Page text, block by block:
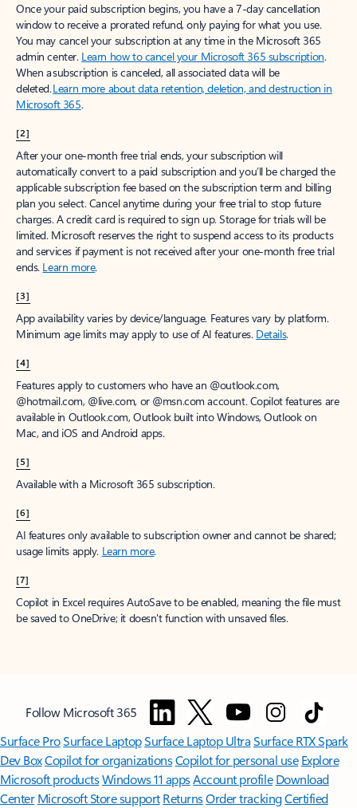
Once your paid subscription begins, you have a 7-day cancellation
window to receive a prorated refund, only paying for what you use.
You may cancel your subscription at any time in the Microsoft 365
admin center. Learn how to cancel your Microsoft 365 subscription.
When a subscription is canceled, all associated data will be
deleted.Learn more about data retention, deletion, and destruction in
Microsoft 365.
[2]
After your one-month free trial ends, your subscription will
automatically convert to a paid subscription and you’ll be charged the
applicable subscription fee based on the subscription term and billing
plan you select. Cancel anytime during your free trial to stop future
charges. A credit card is required to sign up. Storage for trials will be
limited. Microsoft reserves the right to suspend access to its products
and services if payment is not received after your one-month free trial
ends. Learn more.
[3]
App availability varies by device/language. Features vary by platform.
Minimum age limits may apply to use of AI features. Details.
[4]
Features apply to customers who have an @outlook.com,
@hotmail.com, @live.com, or @msn.com account. Copilot features are
available in Outlook.com, Outlook built into Windows, Outlook on
Mac, and iOS and Android apps.
[5]
Available with a Microsoft 365 subscription.
[6]
AI features only available to subscription owner and cannot be shared;
usage limits apply. Learn more.
[7]
Copilot in Excel requires AutoSave to be enabled, meaning the file must
be saved to OneDrive; it doesn't function with unsaved files.
Follow Microsoft 365
Surface ProSurface LaptopSurface Laptop UltraSurface RTX Spark
Dev BoxCopilot for organizationsCopilot for personal use Explore
Microsoft productsWindows 11 appsAccount profile Download
Center Microsoft Store support ReturnsOrder trackingCertified